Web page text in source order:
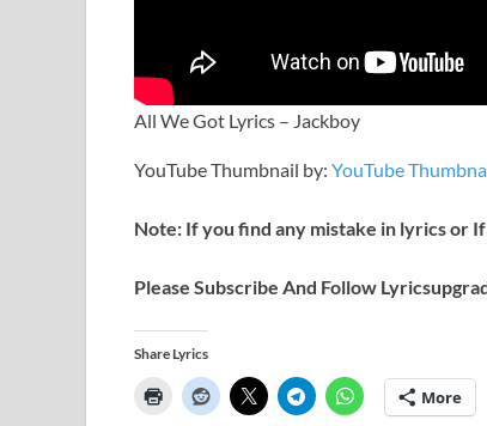
All We Got Lyrics – Jackboy
YouTube Thumbnail by: YouTube
Note: If you find any mistake in lyrics or
Please Subscribe And Follow
Share Lyrics
More